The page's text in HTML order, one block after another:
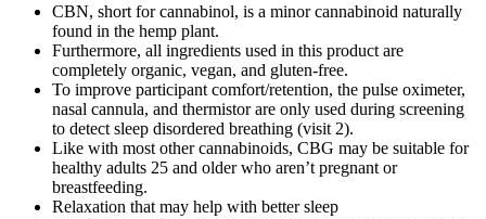
CBN, short for cannabinol, is a minor cannabinoid naturally
found in the hemp plant.
Furthermore, all ingredients used in this product are
completely organic, vegan, and gluten-free.
To improve participant comfort/retention, the pulse oximeter,
nasal cannula, and thermistor are only used during screening
to detect sleep disordered breathing (visit 2).
Like with most other cannabinoids, CBG may be suitable for
healthy adults 25 and older who aren’t pregnant or
breastfeeding.
Relaxation that may help with better sleep